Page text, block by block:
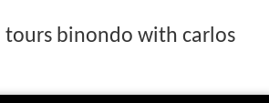
tours binondo with carlos